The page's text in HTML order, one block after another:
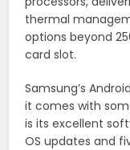
thermal
options beyond
card slot.
Samsung’s
it comes with
is its excellent
OS updates and